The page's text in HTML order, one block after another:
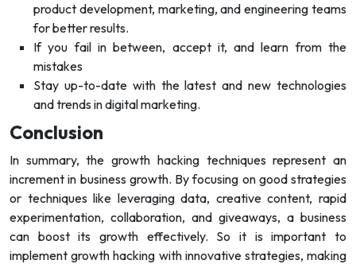
product development, marketing, and engineering teams
for better results.
If you fail in between, accept it, and learn from the
mistakes
Stay up-to-date with the latest and new technologies
and trends in digital marketing.
Conclusion
In summary, the growth hacking techniques represent an
increment in business growth. By focusing on good strategies
or techniques like leveraging data, creative content, rapid
experimentation, collaboration, and giveaways, a business
can boost its growth effectively. So it is important to
implement growth hacking with innovative strategies, making